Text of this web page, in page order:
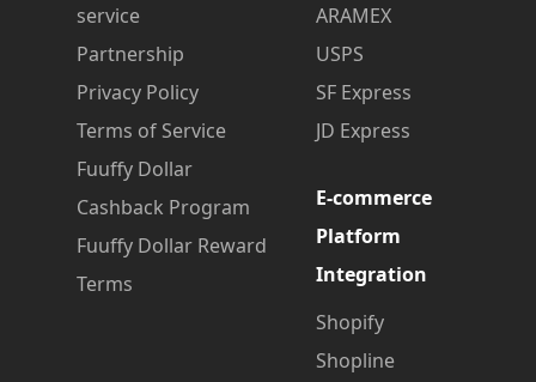
service
Partnership
Privacy Policy
Terms of Service
Fuuffy Dollar
Cashback Program
Fuuffy Dollar Reward
Terms
ARAMEX
USPS
SF Express
JD Express
E-commerce
Platform
Integration
Shopify
Shopline